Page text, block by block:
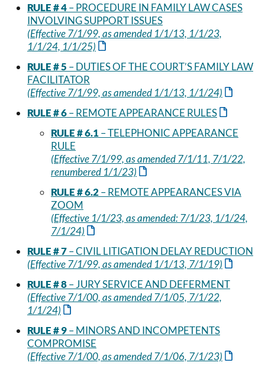
RULE # 4– PROCEDURE IN FAMILY LAW CASES
INVOLVING SUPPORT ISSUES
(Effective 7/1/99, as amended 1/1/13, 1/1/23,
1/1/24, 1/1/25)
RULE # 5 – DUTIES OF THE COURT’S FAMILY LAW
FACILITATOR
(Effective 7/1/99, as amended 1/1/13, 1/1/24)
RULE # 6– REMOTE APPEARANCE RULES
RULE # 6.1– TELEPHONIC APPEARANCE
RULE
(Effective 7/1/99, as amended 7/1/11, 7/1/22,
renumbered 1/1/23)
RULE # 6.2– REMOTE APPEARANCES VIA
ZOOM
(Effective 1/1/23, as amended: 7/1/23, 1/1/24,
7/1/24)
RULE # 7– CIVIL LITIGATION DELAY REDUCTION
(Effective 7/1/99, as amended 1/1/13, 7/1/19)
RULE # 8– JURY SERVICE AND DEFERMENT
(Effective 7/1/00, as amended 7/1/05, 7/1/22,
1/1/24)
RULE # 9– MINORS AND INCOMPETENTS
COMPROMISE
(Effective 7/1/00, as amended 7/1/06, 7/1/23)